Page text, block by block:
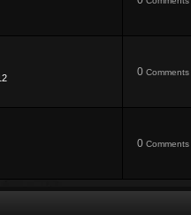
0Comments
0Comments